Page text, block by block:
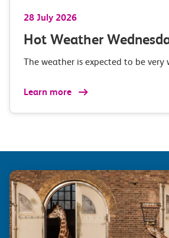
28 July 2026
Hot Weather
The weather is expected to be
Learn more